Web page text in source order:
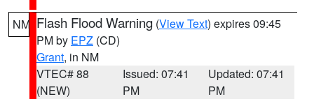
NM Flash Flood Warning (View Text) expires 09:45
PM by EPZ (CD)
Grant, in NM
VTEC# 88
(NEW)
Issued: 07:41
PM
Updated: 07:41
PM